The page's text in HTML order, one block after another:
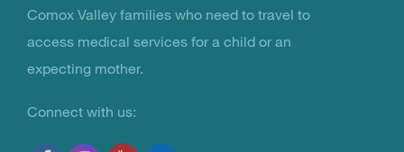
You Are Not Alone
Comox Valley families who need to travel to
access medical services for a child or an
expecting mother.
Connect with us: